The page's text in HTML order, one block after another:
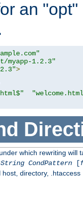
an
myapp-1.2.3"
>
which rewriting will
CondPattern[
directory, .htaccess